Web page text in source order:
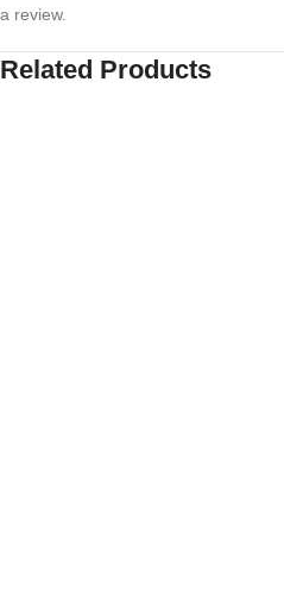
a review.
Related Products